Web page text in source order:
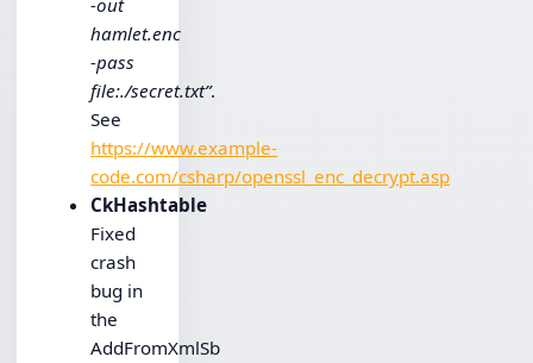
-out
hamlet.enc
-pass
file:./secret.txt”.
See
https://www.example-
code.com/csharp/openssl_enc_decrypt.asp
CkHashtable
Fixed
crash
bug in
the
AddFromXmlSb